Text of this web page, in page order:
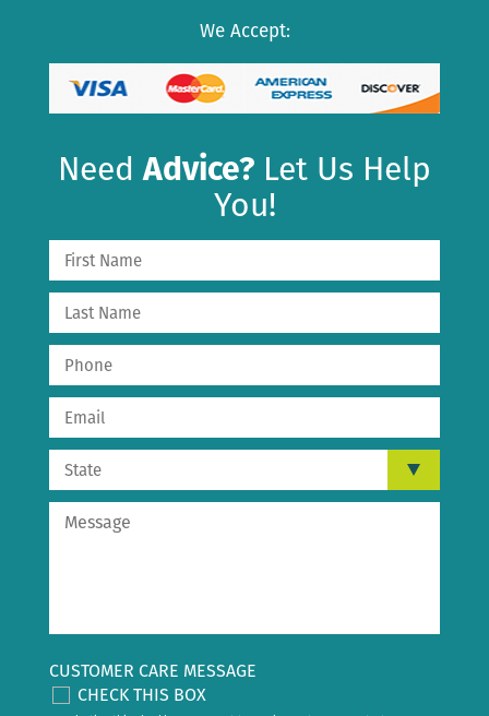
We Accept:
NeedAdvice? Let Us Help
You!
CUSTOMER CARE MESSAGE
CHECK THIS BOX